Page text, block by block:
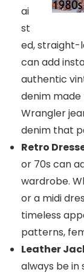
ai
st
ed, straight-
can add
authentic
denim made
Wrangler
denim that
Retro
or 70s can
wardrobe.
or a midi
timeless
patterns,
Leather
always be in